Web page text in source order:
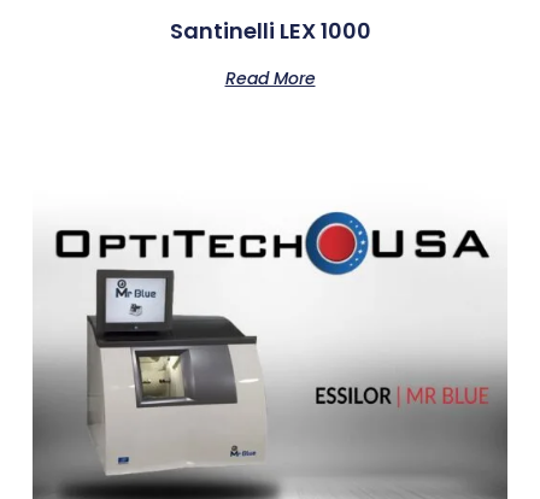
Santinelli LEX 1000
Read More